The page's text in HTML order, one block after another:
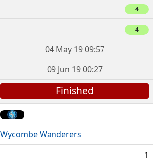
4
4
04 May 19 09:57
09 Jun 19 00:27
Finished
Wycombe Wanderers
1